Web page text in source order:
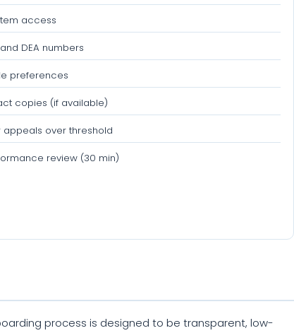
access
DEA numbers
preferences
copies (if available)
appeals over threshold
review (30 min)
process is designed to be transparent, low-